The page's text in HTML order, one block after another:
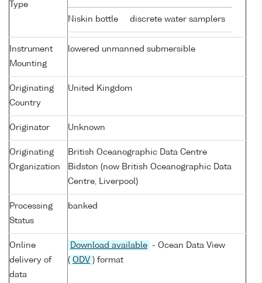
Type
Niskin bottle discrete water samplers
Instrument
Mounting
lowered unmanned submersible
Originating
Country
United Kingdom
Originator Unknown
Originating
Organization
British Oceanographic Data Centre
Bidston (now British Oceanographic Data
Centre, Liverpool)
Processing
Status
banked
Online
delivery of
data
Download available
- Ocean Data View
( ODV ) format